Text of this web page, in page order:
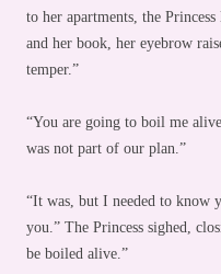
to her apartments, the
and her book, her eyebrow
temper.”
“You are going to boil me
was not part of our plan.”
“It was, but I needed to know
you.” The Princess sighed,
be boiled alive.”